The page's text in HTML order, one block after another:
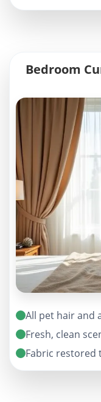
Bedroom
All pet hair and
Fresh, clean
Fabric restored